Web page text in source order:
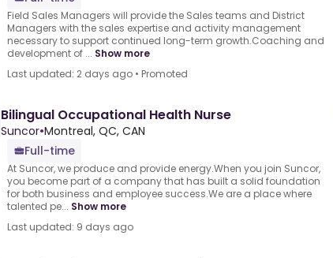
Field Sales Managers will provide the Sales teams and District
Managers with the sales expertise and activity management
necessary to support continued long-term growth.Coaching and
development of ... Show more
Last updated: 2 days ago • Promoted
Bilingual Occupational Health Nurse
Suncor•Montreal, QC, CAN
Full-time
At Suncor, we produce and provide energy.When you join Suncor,
you become part of a company that has built a solid foundation
for both business and employee success.We are a place where
talented pe... Show more
Last updated: 9 days ago